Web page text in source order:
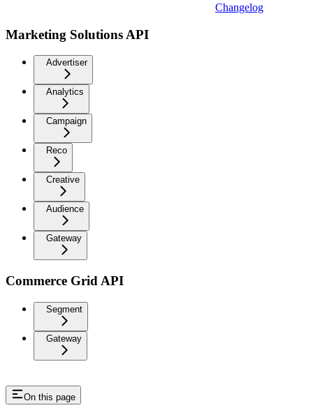
Changelog
Marketing Solutions API
Advertiser
Analytics
Campaign
Reco
Creative
Audience
Gateway
Commerce Grid API
Segment
Gateway
On this page